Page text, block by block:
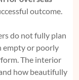
outcome.
do not fully plan
empty or poorly
The interior
how beautifully